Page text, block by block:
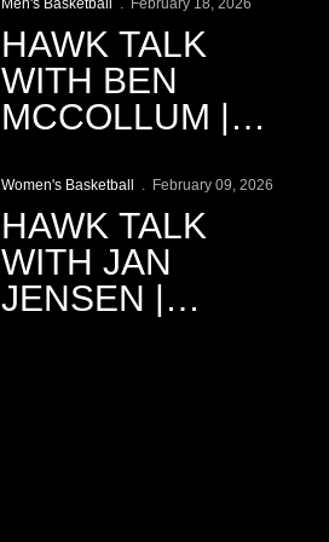
Men's Basketball February 18, 2026
HAWK TALK
WITH BEN
MCCOLLUM |
Play Video
Women's Basketball February 09, 2026
HAWK TALK
WITH JAN
JENSEN |